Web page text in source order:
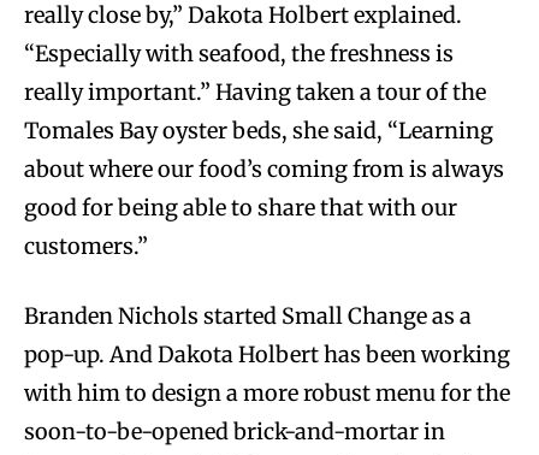
really close by,” Dakota Holbert explained.
“Especially with seafood, the freshness is
really important.” Having taken a tour of the
Tomales Bay oyster beds, she said, “Learning
about where our food’s coming from is always
good for being able to share that with our
customers.”
Branden Nichols started Small Change as a
pop-up. And Dakota Holbert has been working
with him to design a more robust menu for the
soon-to-be-opened brick-and-mortar in